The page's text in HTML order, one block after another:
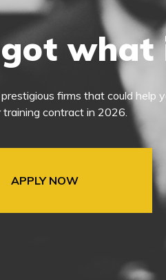
got
firms that could help
training contract in 2026.
APPLY NOW